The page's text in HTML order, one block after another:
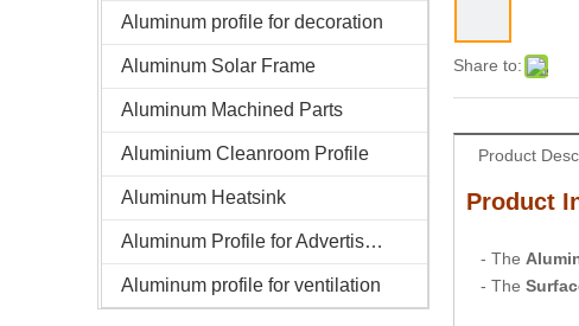
Aluminum profile for decoration
Aluminum Solar Frame
Aluminum Machined Parts
Aluminium Cleanroom Profile
Aluminum Heatsink
Aluminum Profile for Advertisement
Aluminum profile for ventilation
Share to:
Product
Product
- The
- The